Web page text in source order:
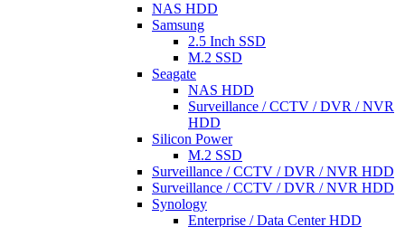
NAS HDD
Samsung
2.5 Inch SSD
M.2 SSD
Seagate
NAS HDD
Surveillance / CCTV / DVR / NVR
HDD
Silicon Power
M.2 SSD
Surveillance / CCTV / DVR / NVR HDD
Surveillance / CCTV / DVR / NVR HDD
Synology
Enterprise / Data Center HDD